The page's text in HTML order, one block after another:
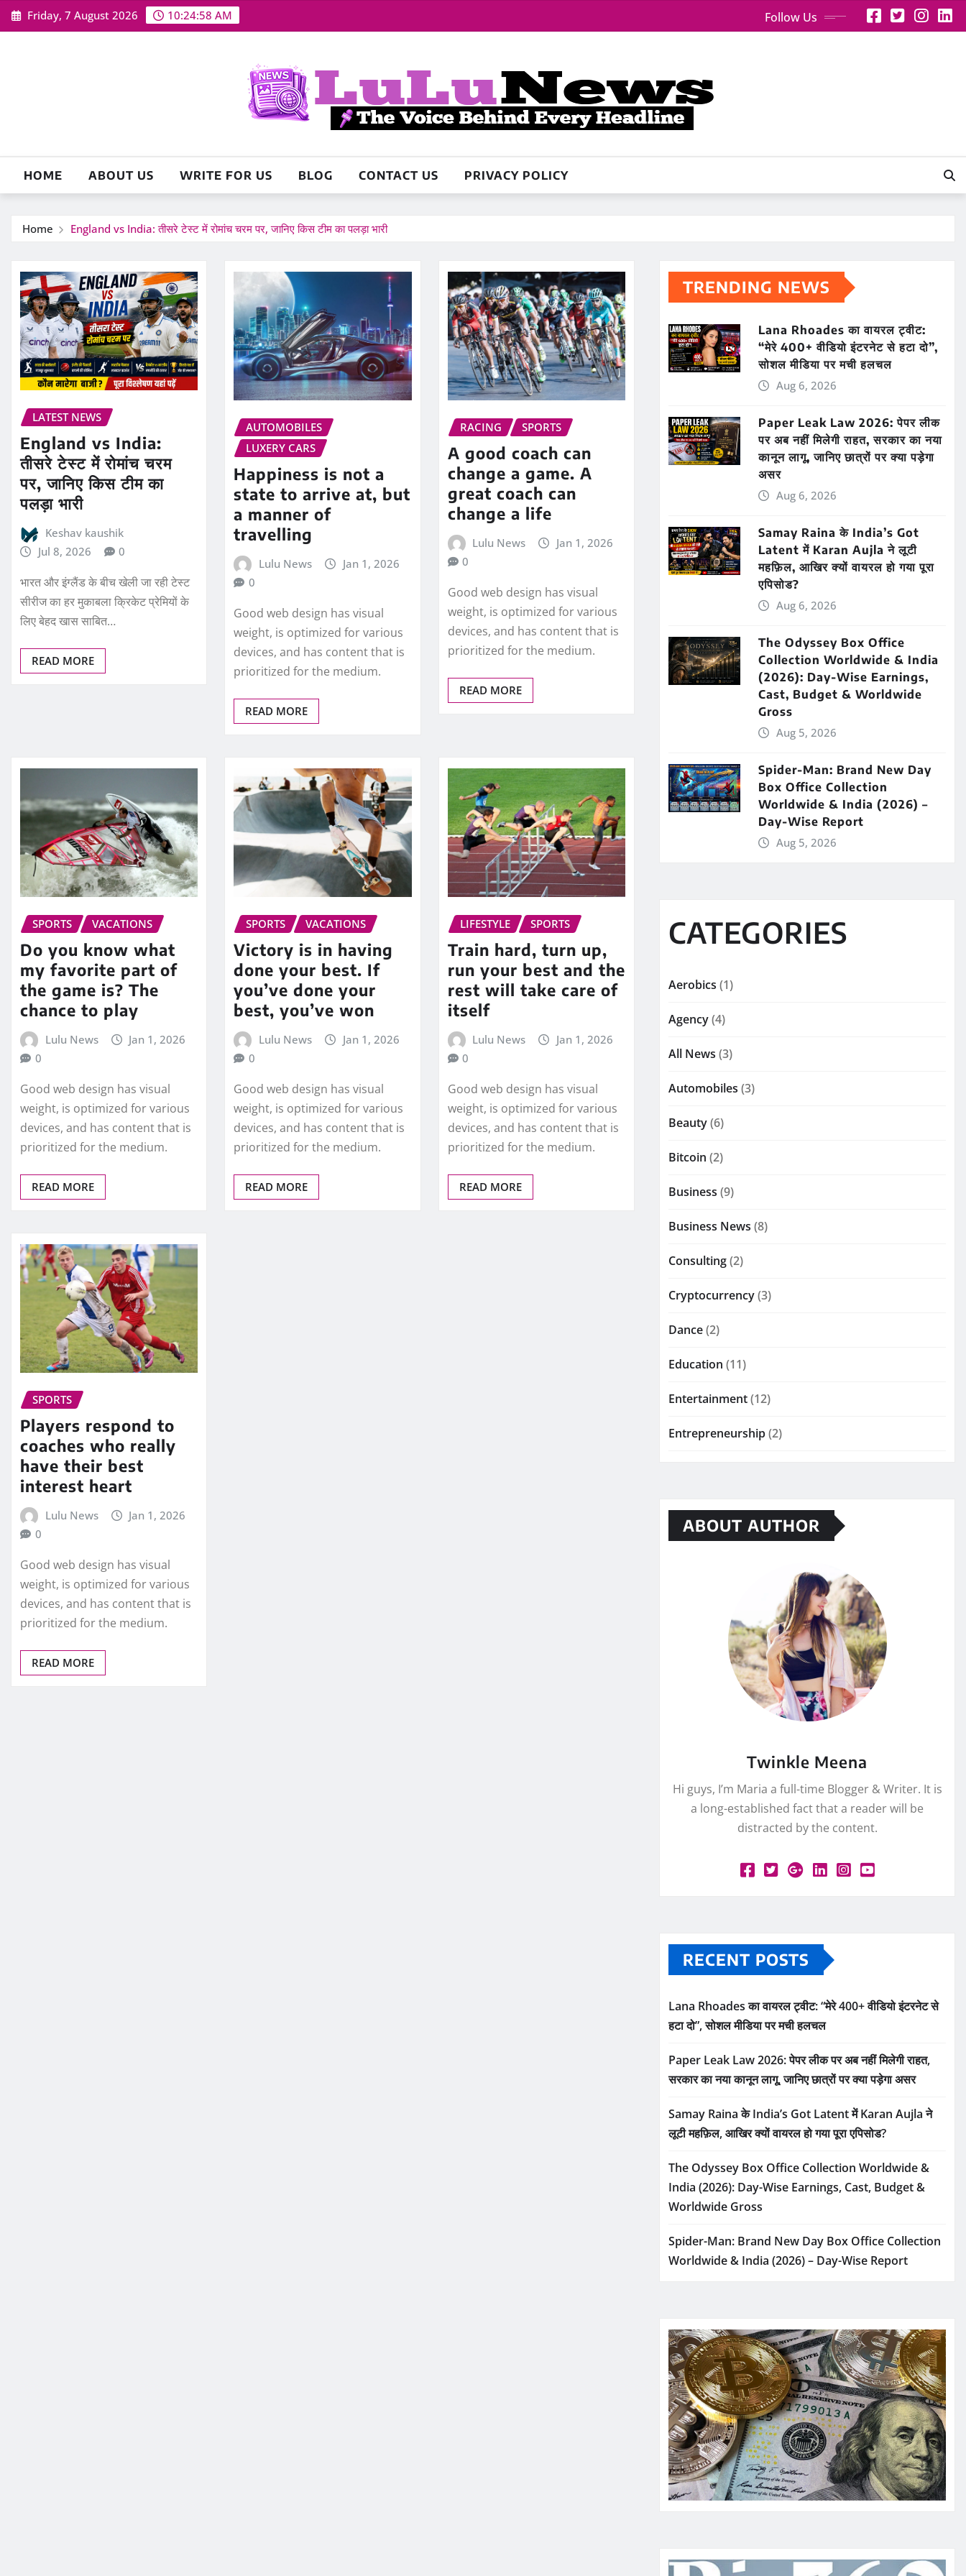
Skip
to
Friday, 7 August 2026 10:25:00 AM Follow Us
HOME ABOUT US WRITE FOR US BLOG CONTACT US PRIVACY POLICY
Home England vs India: तीसरे टेस्ट में रोमांच चरम पर, जानिए किस टीम का पलड़ा भारी
LATEST NEWS
England vs India:
तीसरे टेस्ट में रोमांच चरम
पर, जानिए किस टीम का
पलड़ा भारी
Keshav kaushik
Jul 8, 2026
0
भारत और इंग्लैंड के बीच खेली जा रही टेस्ट
सीरीज का हर मुकाबला क्रिकेट प्रेमियों के
लिए बेहद खास साबित…
READ MORE
AUTOMOBILES
LUXERY CARS
Happiness is not a
state to arrive at, but
a manner of
travelling
Lulu News
Jan 1, 2026
0
Good web design has visual
weight, is optimized for various
devices, and has content that is
prioritized for the medium.
READ MORE
RACING SPORTS
A good coach can
change a game. A
great coach can
change a life
Lulu News
Jan 1, 2026
0
Good web design has visual
weight, is optimized for various
devices, and has content that is
prioritized for the medium.
READ MORE
SPORTS VACATIONS
Do you know what
my favorite part of
the game is? The
chance to play
Lulu News
Jan 1, 2026
0
Good web design has visual
weight, is optimized for various
devices, and has content that is
prioritized for the medium.
READ MORE
SPORTS VACATIONS
Victory is in having
done your best. If
you’ve done your
best, you’ve won
Lulu News
Jan 1, 2026
0
Good web design has visual
weight, is optimized for various
devices, and has content that is
prioritized for the medium.
READ MORE
LIFESTYLE SPORTS
Train hard, turn up,
run your best and the
rest will take care of
itself
Lulu News
Jan 1, 2026
0
Good web design has visual
weight, is optimized for various
devices, and has content that is
prioritized for the medium.
READ MORE
SPORTS
Players respond to
coaches who really
have their best
interest heart
Lulu News
Jan 1, 2026
0
Good web design has visual
weight, is optimized for various
devices, and has content that is
prioritized for the medium.
READ MORE
TRENDING NEWS
Lana Rhoades का वायरल ट्वीट:
“मेरे 400+ वीडियो इंटरनेट से हटा दो”,
सोशल मीडिया पर मची हलचल
Aug 6, 2026
Paper Leak Law 2026: पेपर लीक
पर अब नहीं मिलेगी राहत, सरकार का नया
कानून लागू, जानिए छात्रों पर क्या पड़ेगा
असर
Aug 6, 2026
Samay Raina के India’s Got
Latent में Karan Aujla ने लूटी
महफ़िल, आखिर क्यों वायरल हो गया पूरा
एपिसोड?
Aug 6, 2026
The Odyssey Box Office
Collection Worldwide & India
(2026): Day-Wise Earnings,
Cast, Budget & Worldwide
Gross
Aug 5, 2026
Spider-Man: Brand New Day
Box Office Collection
Worldwide & India (2026) –
Day-Wise Report
Aug 5, 2026
CATEGORIES
Aerobics (1)
Agency(4)
All News (3)
Automobiles (3)
Beauty(6)
Bitcoin (2)
Business (9)
Business News (8)
Consulting(2)
Cryptocurrency(3)
Dance(2)
Education (11)
Entertainment(12)
Entrepreneurship(2)
ABOUT AUTHOR
Twinkle Meena
Hi guys, I’m Maria a full-time Blogger & Writer. It is
a long-established fact that a reader will be
distracted by the content.
RECENT POSTS
Lana Rhoades का वायरल ट्वीट: “मेरे 400+ वीडियो इंटरनेट से
हटा दो”, सोशल मीडिया पर मची हलचल
Paper Leak Law 2026: पेपर लीक पर अब नहीं मिलेगी राहत,
सरकार का नया कानून लागू, जानिए छात्रों पर क्या पड़ेगा असर
Samay Raina के India’s Got Latent में Karan Aujla ने
लूटी महफ़िल, आखिर क्यों वायरल हो गया पूरा एपिसोड?
The Odyssey Box Office Collection Worldwide &
India (2026): Day-Wise Earnings, Cast, Budget &
Worldwide Gross
Spider-Man: Brand New Day Box Office Collection
Worldwide & India (2026) – Day-Wise Report